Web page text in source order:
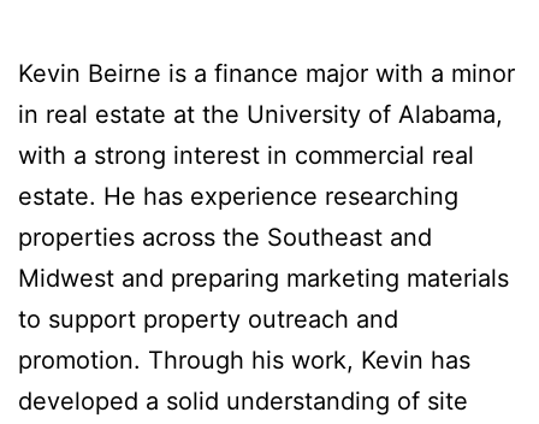
Kevin Beirne is a finance major with a minor
in real estate at the University of Alabama,
with a strong interest in commercial real
estate. He has experience researching
properties across the Southeast and
Midwest and preparing marketing materials
to support property outreach and
promotion. Through his work, Kevin has
developed a solid understanding of site